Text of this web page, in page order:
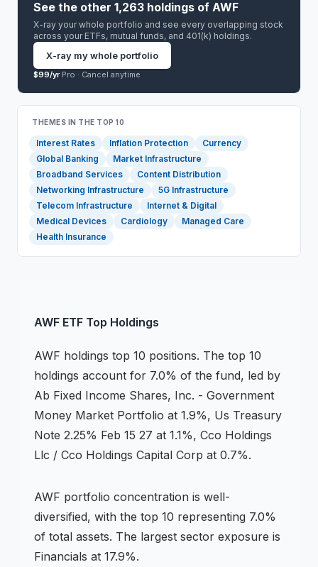
See the other 1,263 holdings of AWF
X-ray your whole portfolio and see every overlapping stock
across your ETFs, mutual funds, and 401(k) holdings.
X-ray my whole portfolio
$99/yrPro · Cancel anytime
THEMES IN THE TOP 10
Interest Rates Inflation Protection
Currency
Global Banking
Market Infrastructure
Broadband Services
Content Distribution
Networking Infrastructure
5G Infrastructure
Telecom Infrastructure
Internet & Digital
Medical Devices
Cardiology
Managed Care
Health Insurance
AWF ETF Top Holdings
AWF holdings top 10 positions. The top 10
holdings account for 7.0% of the fund, led by
Ab Fixed Income Shares, Inc. - Government
Money Market Portfolio at 1.9%, Us Treasury
Note 2.25% Feb 15 27 at 1.1%, Cco Holdings
Llc / Cco Holdings Capital Corp at 0.7%.
AWF portfolio concentration is well-
diversified, with the top 10 representing 7.0%
of total assets. The largest sector exposure is
Financials at 17.9%.